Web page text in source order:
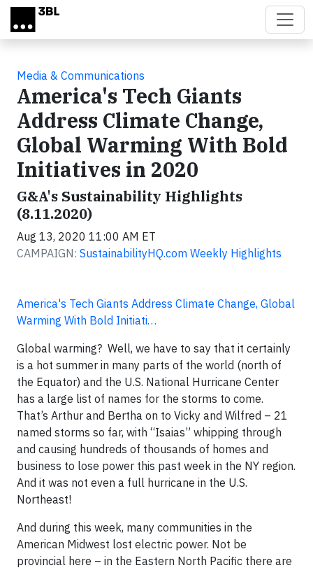
Skip to main content
Media & Communications
America's Tech Giants
Address Climate Change,
Global Warming With Bold
Initiatives in 2020
G&A's Sustainability Highlights
(8.11.2020)
Aug 13, 2020 11:00 AM ET
CAMPAIGN: SustainabilityHQ.com Weekly Highlights
America's Tech Giants Address Climate Change, Global
Warming With Bold Initiati…
Global warming? Well, we have to say that it certainly
is a hot summer in many parts of the world (north of
the Equator) and the U.S. National Hurricane Center
has a large list of names for the storms to come.
That’s Arthur and Bertha on to Vicky and Wilfred – 21
named storms so far, with “Isaias” whipping through
and causing hundreds of thousands of homes and
business to lose power this past week in the NY region.
And it was not even a full hurricane in the U.S.
Northeast!
And during this week, many communities in the
American Midwest lost electric power. Not be
provincial here – in the Eastern North Pacific there are